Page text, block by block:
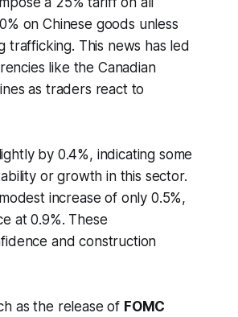
on Chinese goods unless
trafficking. This news has led
like the Canadian
as traders react to
by 0.4%, indicating some
or growth in this sector.
increase of only 0.5%,
at 0.9%. These
and construction
as the release of FOMC